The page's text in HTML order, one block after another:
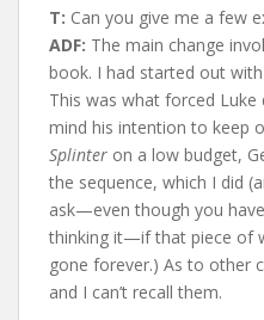
T: Can you give me a few
ADF: The main change
book. I had started out
This was what forced
mind his intention to keep
Splinter on a low budget,
the sequence, which I did
ask—even though you
thinking it—if that piece of
gone forever.) As to other
and I can’t recall them.